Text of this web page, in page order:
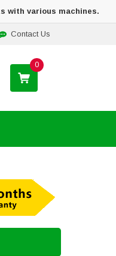
with various machines.
Contact Us
0